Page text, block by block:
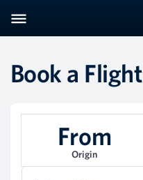
Book a Flight
From
Origin